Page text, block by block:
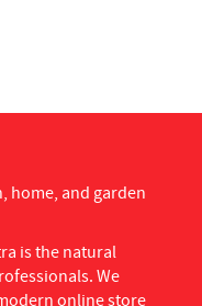
home, and garden
is the natural
We
online store